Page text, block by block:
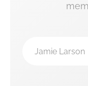
Jamie Larson